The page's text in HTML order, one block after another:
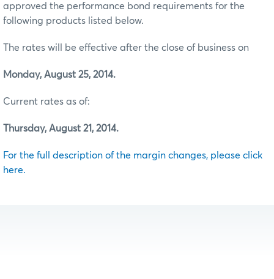
approved the performance bond requirements for the
following products listed below.
The rates will be effective after the close of business on
Monday, August 25, 2014.
Current rates as of:
Thursday, August 21, 2014.
For the full description of the margin changes, please click
here.